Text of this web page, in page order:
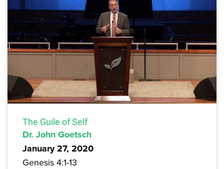
The Guile of Self
Dr. John Goetsch
January 27, 2020
Genesis 4:1-13